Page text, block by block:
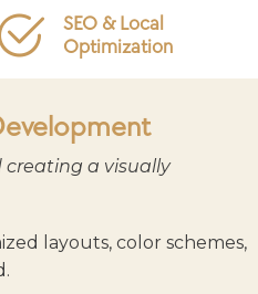
SEO & Local
Optimization
creating a visually
layouts, color schemes,